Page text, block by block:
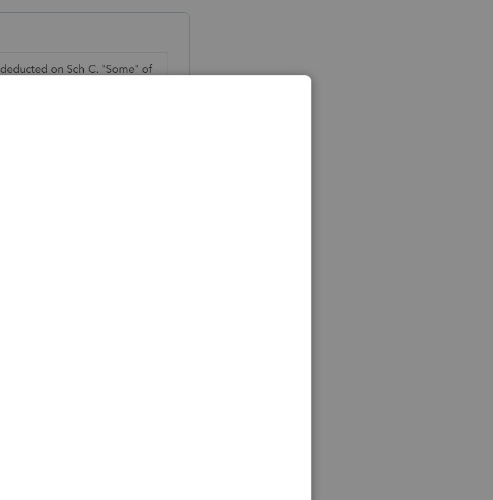
on Sch C. "Some" of
employed health insurance.
the self-employed
us what software you are